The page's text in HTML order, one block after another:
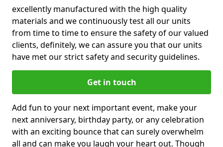
excellently manufactured with the high quality
materials and we continuously test all our units
from time to time to ensure the safety of our valued
clients, definitely, we can assure you that our units
have met our strict safety and security guidelines.
Get in touch
Add fun to your next important event, make your
next anniversary, birthday party, or any celebration
with an exciting bounce that can surely overwhelm
all and can make you laugh your heart out. Though